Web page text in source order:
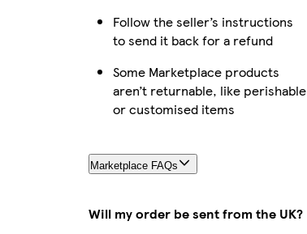
Follow the seller’s instructions
to send it back for a refund
Some Marketplace products
aren’t returnable, like perishable
or customised items
Marketplace FAQs
Will my order be sent from the UK?